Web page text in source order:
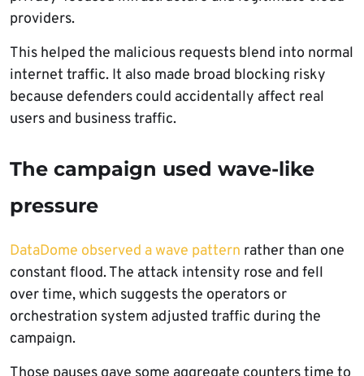
providers.
This helped the malicious requests blend into normal
internet traffic. It also made broad blocking risky
because defenders could accidentally affect real
users and business traffic.
The campaign used wave-like
pressure
DataDome observed a wave pattern rather than one
constant flood. The attack intensity rose and fell
over time, which suggests the operators or
orchestration system adjusted traffic during the
campaign.